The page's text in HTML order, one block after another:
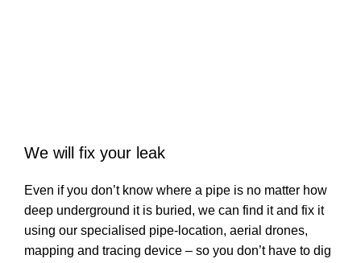
We will fix your leak
Even if you don’t know where a pipe is no matter how
deep underground it is buried, we can find it and fix it
using our specialised pipe-location, aerial drones,
mapping and tracing device – so you don’t have to dig